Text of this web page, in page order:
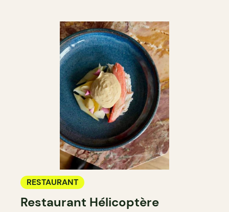
RESTAURANT
Restaurant Hélicoptère